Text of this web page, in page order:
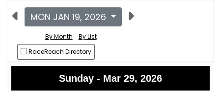
MON JAN 19, 2026
By Month
By List
RaceReach Directory
Sunday - Mar 29, 2026